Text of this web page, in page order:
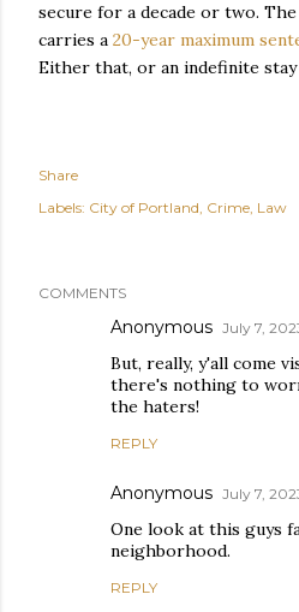
secure for a decade or two.
carries a 20-year maximum
Either that, or an indefinite
Share
Labels: City of Portland Crime Law
COMMENTS
Anonymous July 7,
But, really, y'all come
there's nothing to
the haters!
REPLY
Anonymous July 7,
One look at this guys
neighborhood.
REPLY